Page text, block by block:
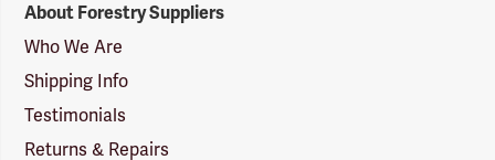
Suppliers
Logo
About Forestry Suppliers
Who We Are
Shipping Info
Testimonials
Returns & Repairs